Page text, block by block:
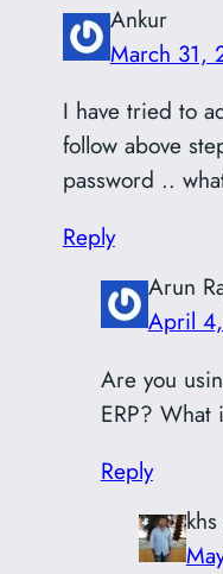
Ankur
March 31,
I have tried to
follow above
password ..
Reply
Arun
April
Are you
ERP? What
Reply